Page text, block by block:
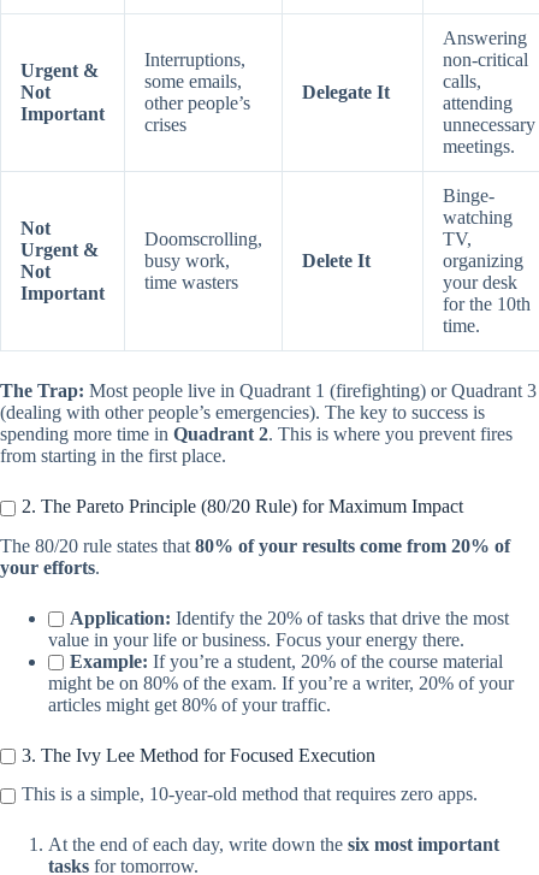
Urgent &
Not
Important
Interruptions,
some emails,
other people’s
crises
Delegate It
Answering
non-critical
calls,
attending
unnecessary
meetings.
Not
Urgent &
Not
Important
Doomscrolling,
busy work,
time wasters
Delete It
Binge-
watching
TV,
organizing
your desk
for the 10th
time.
The Trap: Most people live in Quadrant 1 (firefighting) or Quadrant 3
(dealing with other people’s emergencies). The key to success is
spending more time in Quadrant 2. This is where you prevent fires
from starting in the first place.
2. The Pareto Principle (80/20 Rule) for Maximum Impact
The 80/20 rule states that 80% of your results come from 20% of
your efforts.
Application: Identify the 20% of tasks that drive the most
value in your life or business. Focus your energy there.
Example: If you’re a student, 20% of the course material
might be on 80% of the exam. If you’re a writer, 20% of your
articles might get 80% of your traffic.
3. The Ivy Lee Method for Focused Execution
This is a simple, 10-year-old method that requires zero apps.
At the end of each day, write down the six most important
tasks for tomorrow.